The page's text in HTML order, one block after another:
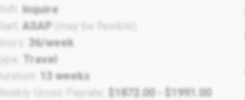
Inquire
Start:
ASAP (may be flexible)
Hours:
36/week
Type:
Travel
Duration:
13 weeks
Weekly Gross Payrate:
$1872.00 - $1991.00